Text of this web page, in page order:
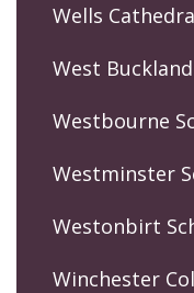
Wells
West
Westbourne
Westminster
Westonbirt
Winchester